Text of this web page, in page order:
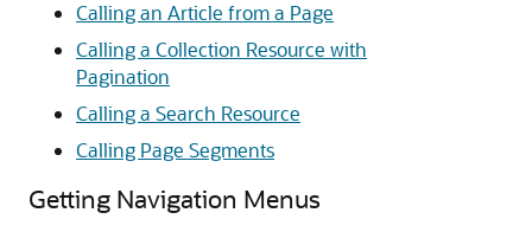
Calling an Article from a Page
Calling a Collection Resource with
Pagination
Calling a Search Resource
Calling Page Segments
Getting Navigation Menus